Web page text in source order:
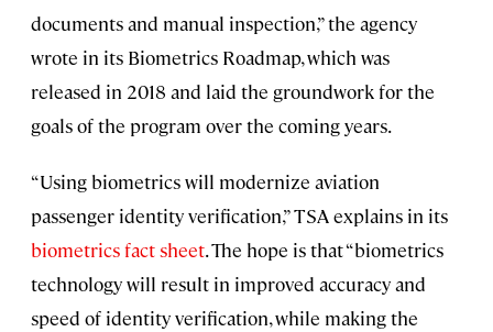
documents and manual inspection,” the agency
wrote in its Biometrics Roadmap, which was
released in 2018 and laid the groundwork for the
goals of the program over the coming years.
“Using biometrics will modernize aviation
passenger identity verification,” TSA explains in its
biometrics fact sheet. The hope is that “biometrics
technology will result in improved accuracy and
speed of identity verification, while making the